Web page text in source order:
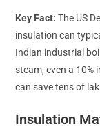
Key Fact: The US
insulation can
Indian industrial
steam, even a
can save tens of
Insulation